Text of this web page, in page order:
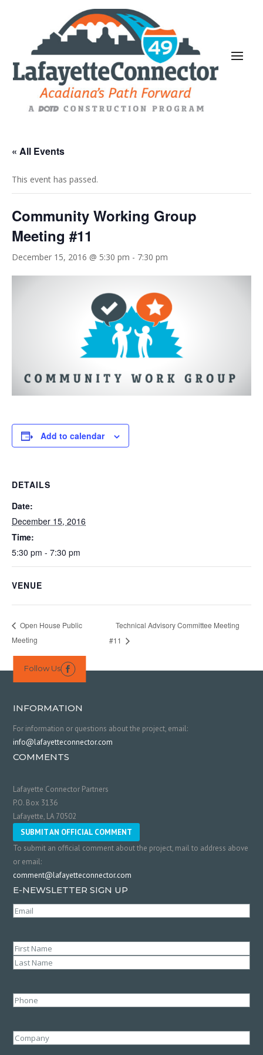
« All Events
This event has passed.
Community Working Group
Meeting #11
December 15, 2016 @ 5:30 pm - 7:30 pm
Add to calendar
DETAILS
Date:
December 15, 2016
Time:
5:30 pm - 7:30 pm
VENUE
Open House Public
Meeting
Technical Advisory Committee Meeting
#11
Follow Us 
INFORMATION
For information or questions about the project, email:
info@lafayetteconnector.com
COMMENTS
Lafayette Connector Partners
P.O. Box 3136
Lafayette, LA 70502
SUBMIT AN OFFICIAL COMMENT
To submit an official comment about the project, mail to address above
or email:
comment@lafayetteconnector.com
E-NEWSLETTER SIGN UP
Email
Name(Required)
First
Phone
Company